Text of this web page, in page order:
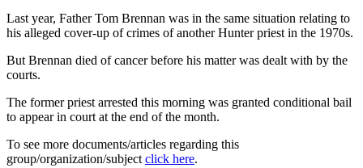
Last year, Father Tom Brennan was in the same situation relating to
his alleged cover-up of crimes of another Hunter priest in the 1970s.
But Brennan died of cancer before his matter was dealt with by the
courts.
The former priest arrested this morning was granted conditional bail
to appear in court at the end of the month.
To see more documents/articles regarding this
group/organization/subject click here.